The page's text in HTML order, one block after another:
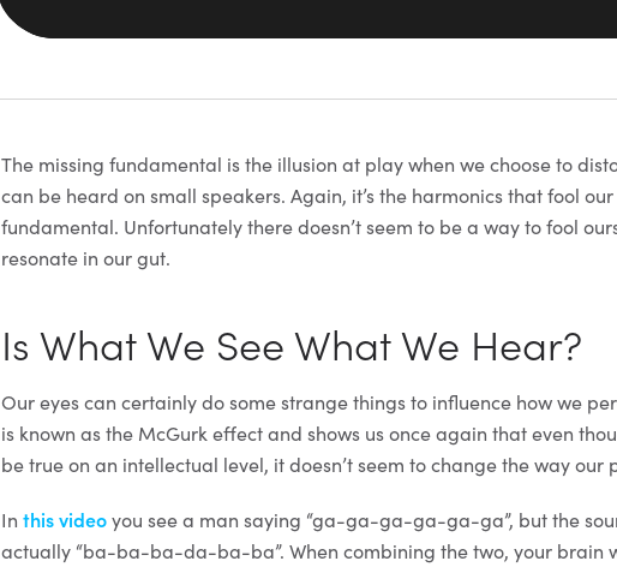
The missing fundamental is the illusion at play when we choose to
can be heard on small speakers. Again, it’s the harmonics that fool
fundamental. Unfortunately there doesn’t seem to be a way to fool
resonate in our gut.
Is What We See What We Hear?
Our eyes can certainly do some strange things to influence how we
is known as the McGurk effect and shows us once again that even
be true on an intellectual level, it doesn’t seem to change the way our
Inthis videoyou see a man saying “ga-ga-ga-ga-ga-ga”, but the
actually “ba-ba-ba-da-ba-ba”. When combining the two, your brain